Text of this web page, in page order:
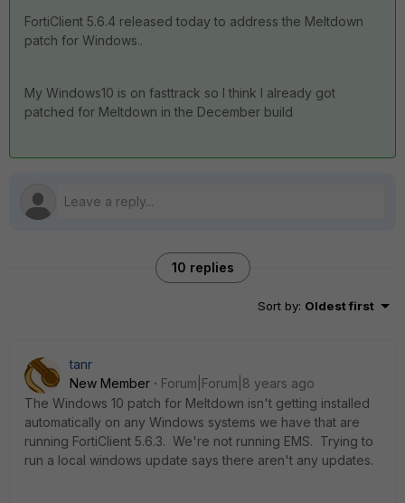
FortiClient 5.6.4 released today to address the Meltdown
patch for Windows..
My Windows10 is on fasttrack so I think I already got
patched for Meltdown in the December build
10 replies
Sort by: Oldest first
tanr
New Member
Forum|Forum|8 years ago
The Windows 10 patch for Meltdown isn't getting installed
automatically on any Windows systems we have that are
running FortiClient 5.6.3. We're not running EMS. Trying to
run a local windows update says there aren't any updates.